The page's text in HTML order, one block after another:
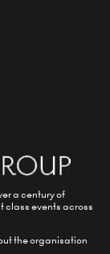
a century of
class events across
the organisation